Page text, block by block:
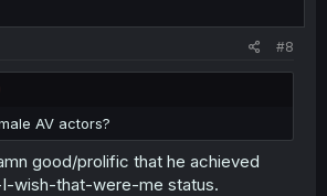
#8
AV actors?
good/prolific that he achieved
wish-that-were-me status.